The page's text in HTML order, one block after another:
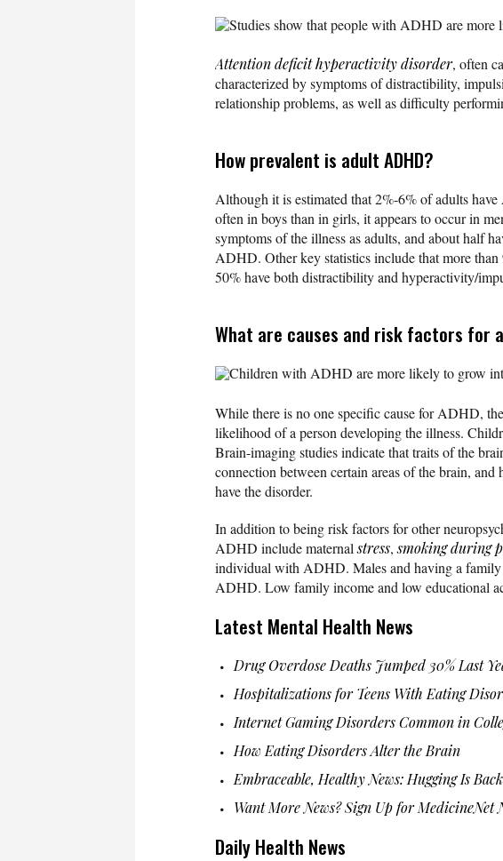
Studies show that people with ADHD are more
Attention deficit hyperactivity disorder, often
characterized by symptoms of distractibility,
relationship problems, as well as difficulty
How prevalent is adult ADHD?
Although it is estimated that 2%-6% of adults
often in boys than in girls, it appears to occur in
symptoms of the illness as adults, and about half
ADHD. Other key statistics include that more
50% have both distractibility and hyperactivity/
What are causes and risk factors for
Children with ADHD are more likely to grow
While there is no one specific cause for ADHD,
likelihood of a person developing the illness.
Brain-imaging studies indicate that traits of the
connection between certain areas of the brain,
have the disorder.
In addition to being risk factors for other
ADHD include maternalstress,smoking during
individual with ADHD. Males and having a family
ADHD. Low family income and low educational
Latest Mental Health News
Drug Overdose Deaths Jumped 30% Last
Hospitalizations for Teens With Eating
Internet Gaming Disorders Common in
How Eating Disorders Alter the Brain
Embraceable, Healthy News: Hugging Is Back
Want More News? Sign Up for MedicineNet
Daily Health News